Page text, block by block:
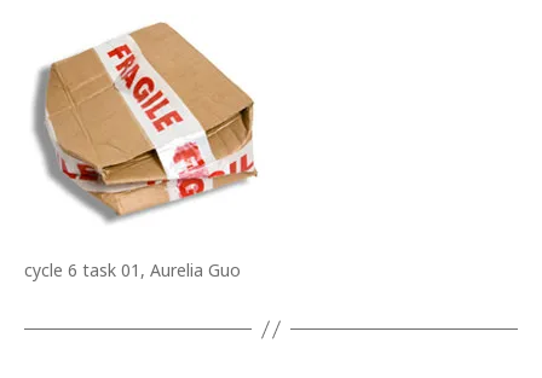
cycle 6 task 01, Aurelia Guo